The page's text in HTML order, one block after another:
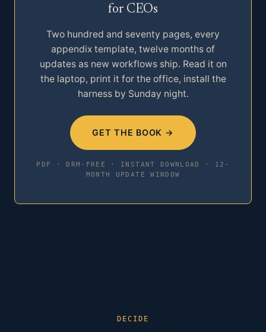
for CEOs
Two hundred and seventy pages, every
appendix template, twelve months of
updates as new workflows ship. Read it on
the laptop, print it for the office, install the
harness by Sunday night.
GET THE BOOK →
PDF · DRM-FREE · INSTANT DOWNLOAD · 12-
MONTH UPDATE WINDOW
DECIDE